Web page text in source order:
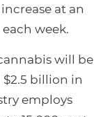
at an
week.
will be
billion in
employs